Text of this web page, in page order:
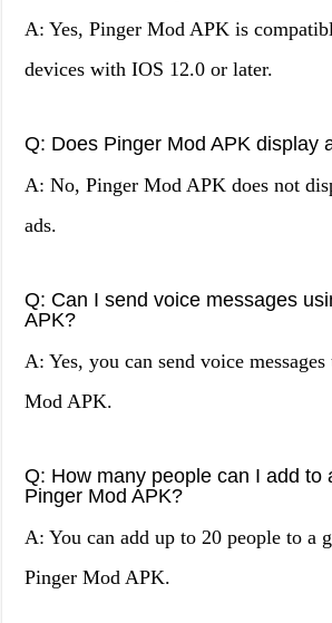
A: Yes, Pinger Mod APK is
devices with IOS 12.0 or later.
Q: Does Pinger Mod APK display
A: No, Pinger Mod APK does not
ads.
Q: Can I send voice messages
APK?
A: Yes, you can send voice
Mod APK.
Q: How many people can I add to
Pinger Mod APK?
A: You can add up to 20 people to a
Pinger Mod APK.